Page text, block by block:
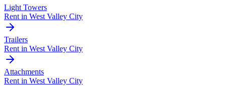
Light Towers
Rent in West Valley City
Trailers
Rent in West Valley City
Attachments
Rent in West Valley City